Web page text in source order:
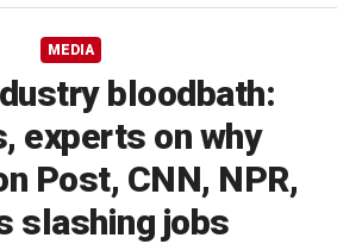
moral center’
MEDIA
bloodbath:
experts on why
Post, CNN, NPR,
slashing jobs